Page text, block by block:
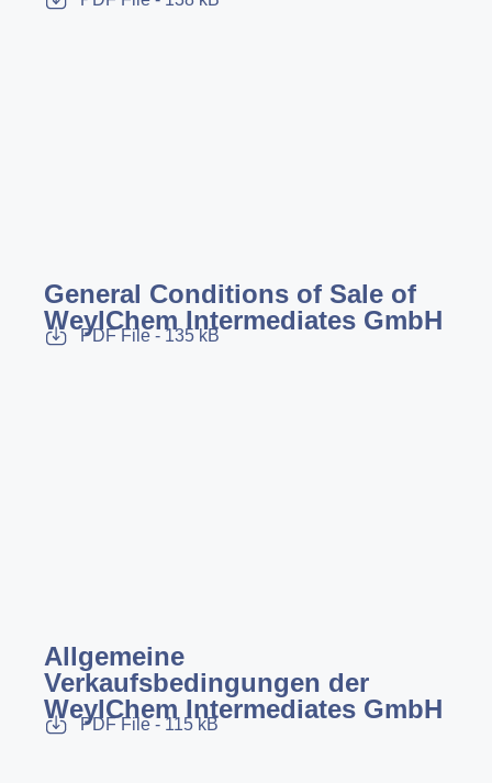
General Conditions of Sale of
WeylChem Intermediates GmbH
PDF File - 135 kB
Allgemeine
Verkaufsbedingungen der
WeylChem Intermediates GmbH
PDF File - 115 kB